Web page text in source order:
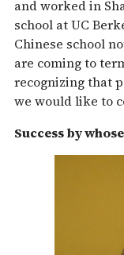
and worked in
school at UC
Chinese school
are coming to
recognizing that
we would like to
Success by